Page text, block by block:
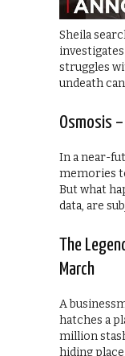
Sheila
struggles
undeath
Osmosis
In a near-
memories
But what
data, are
The
March
A
hatches a
million
hiding